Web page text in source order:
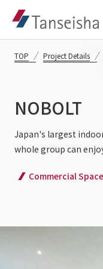
Tanseisha's Vision
Tanseisha's
Top Message
Tanseisha: Vision
Supported areas
List of related
About Tanseisha
TOP Project Details
NOBOLT
Japan's largest
whole group can
Commercial